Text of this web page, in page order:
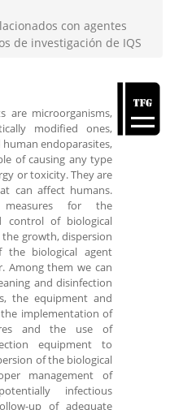
con agentes
de investigación de IQS
are microorganisms,
modified ones,
human endoparasites,
of causing any type
or toxicity. They are
can affect humans.
for the
control of biological
growth, dispersion
the biological agent
Among them we can
and disinfection
the equipment and
implementation of
and the use of
equipment to
of the biological
management of
infectious
up of adequate